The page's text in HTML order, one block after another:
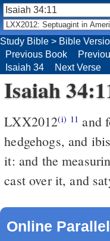
Isaiah
LXX2012(i) 11 and
hedgehogs, and
it: and the
cast over it, and
Online
Study Bible > Bible
Previous Book
Isaiah 34
Next Verse